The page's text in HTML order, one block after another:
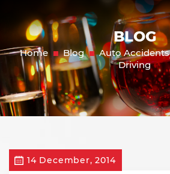
BLOG
Home Blog Auto Accidents
Driving
14 December, 2014